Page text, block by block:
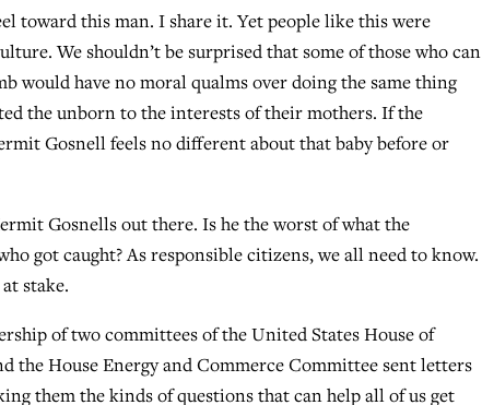
toward this man. I share it. Yet people like this were
We shouldn’t be surprised that some of those who can
would have no moral qualms over doing the same thing
the unborn to the interests of their mothers. If the
Gosnell feels no different about that baby before or
Gosnells out there. Is he the worst of what the
got caught? As responsible citizens, we all need to know.
stake.
of two committees of the United States House of
the House Energy and Commerce Committee sent letters
them the kinds of questions that can help all of us get